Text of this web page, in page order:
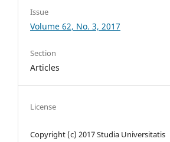
Issue
Volume 62, No. 3, 2017
Section
Articles
License
Copyright (c) 2017 Studia Universitatis